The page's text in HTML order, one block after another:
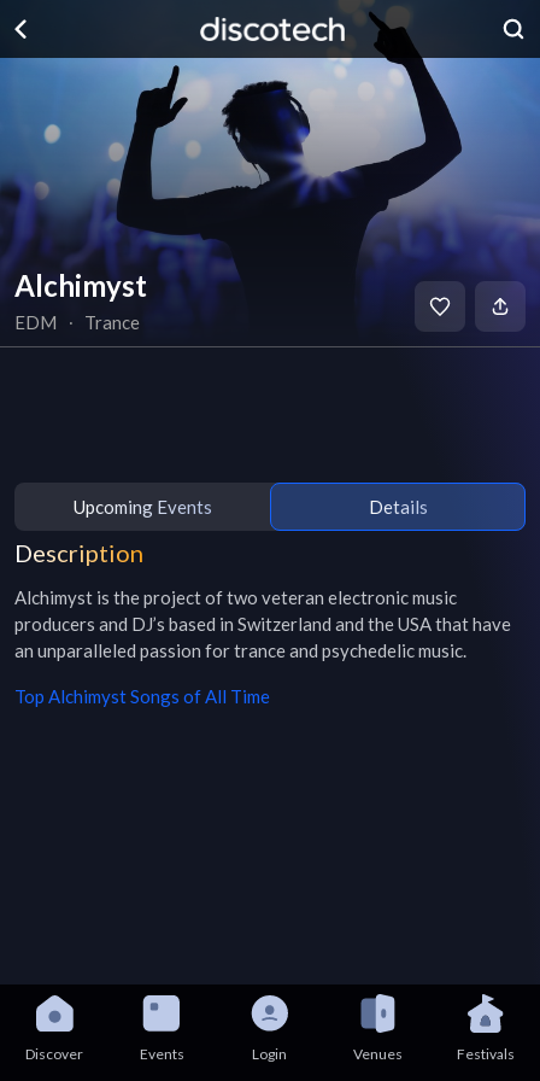
Alchimyst
EDM ∙ Trance
Upcoming Events Details
Description
Alchimyst is the project of two veteran electronic music
producers and DJ’s based in Switzerland and the USA that have
an unparalleled passion for trance and psychedelic music.
Top AlchimystSongs of All Time
Discover Events Login Venues Festivals